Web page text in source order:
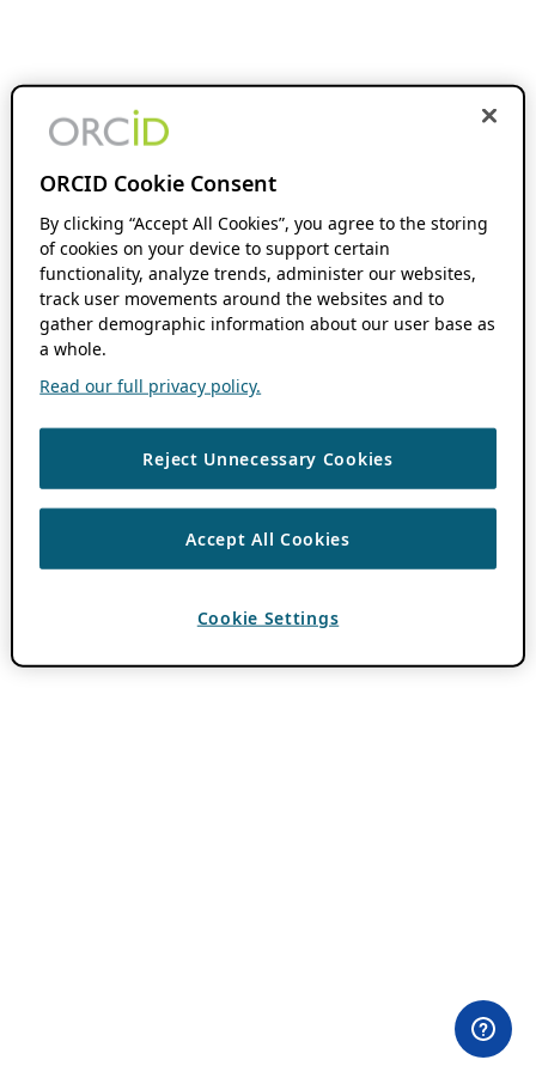
ORCID Cookie Consent
By clicking “Accept All Cookies”, you agree to the storing
of cookies on your device to support certain
functionality, analyze trends, administer our websites,
track user movements around the websites and to
gather demographic information about our user base as
a whole.
Read our full privacy policy.
Reject Unnecessary Cookies
Accept All Cookies
Cookie Settings